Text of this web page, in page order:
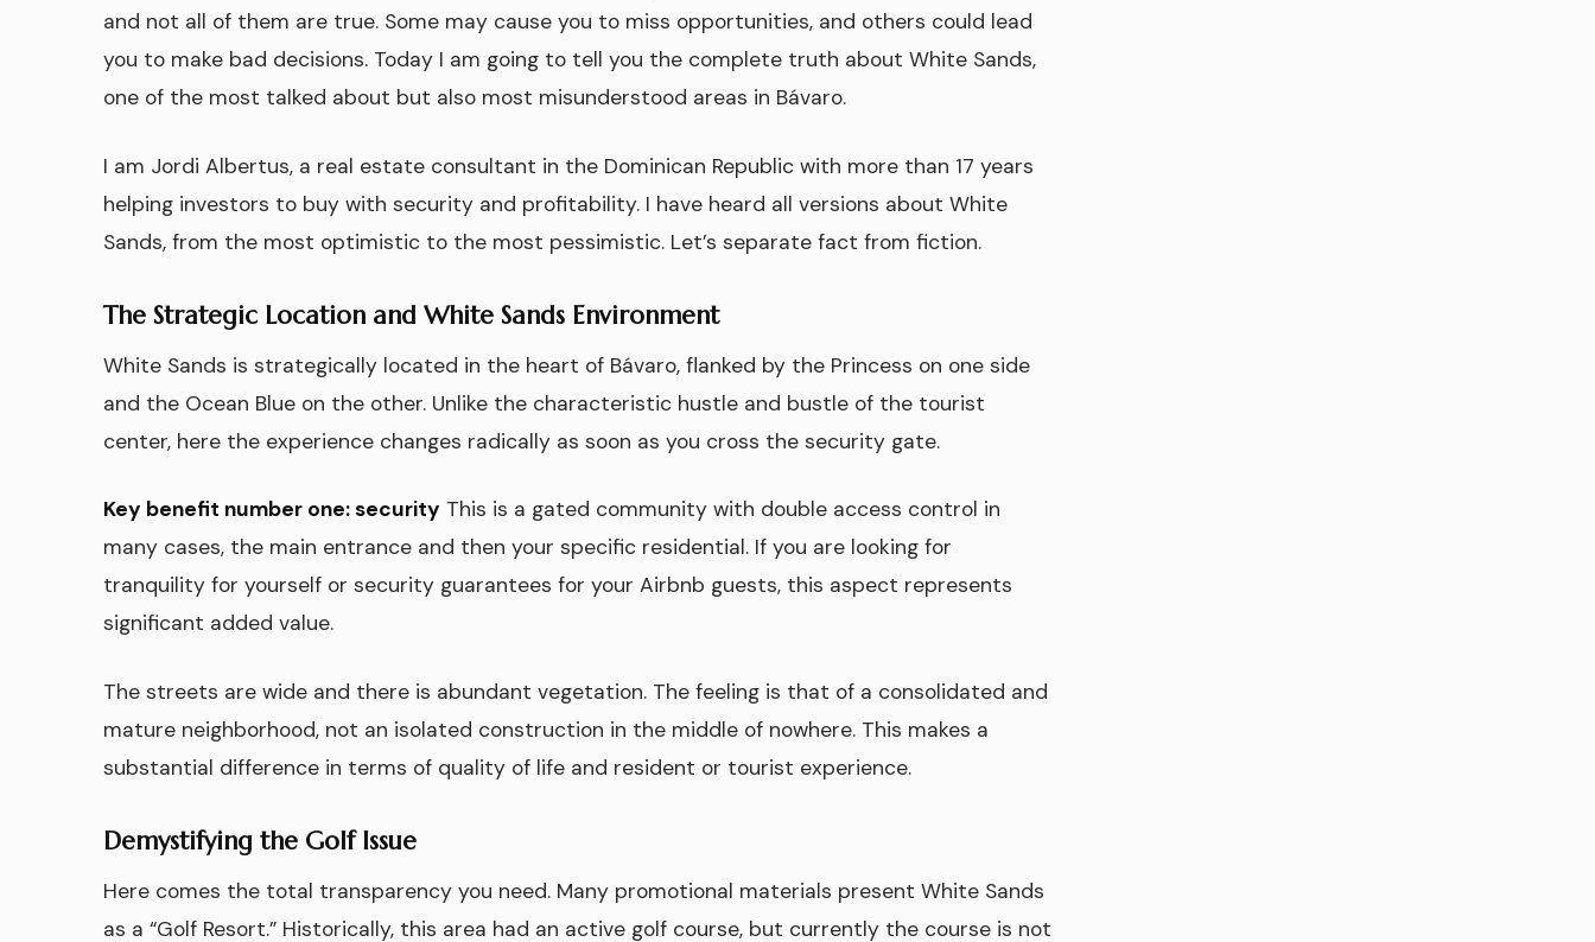
and not all of them are true. Some may cause you to miss opportunities, and others could lead
you to make bad decisions. Today I am going to tell you the complete truth about White Sands,
one of the most talked about but also most misunderstood areas in Bávaro.
I am Jordi Albertus, a real estate consultant in the Dominican Republic with more than 17 years
helping investors to buy with security and profitability. I have heard all versions about White
Sands, from the most optimistic to the most pessimistic. Let’s separate fact from fiction.
The Strategic Location and White Sands Environment
White Sands is strategically located in the heart of Bávaro, flanked by the Princess on one side
and the Ocean Blue on the other. Unlike the characteristic hustle and bustle of the tourist
center, here the experience changes radically as soon as you cross the security gate.
Key benefit number one: security This is a gated community with double access control in
many cases, the main entrance and then your specific residential. If you are looking for
tranquility for yourself or security guarantees for your Airbnb guests, this aspect represents
significant added value.
The streets are wide and there is abundant vegetation. The feeling is that of a consolidated and
mature neighborhood, not an isolated construction in the middle of nowhere. This makes a
substantial difference in terms of quality of life and resident or tourist experience.
Demystifying the Golf Issue
Here comes the total transparency you need. Many promotional materials present White Sands
as a “Golf Resort.” Historically, this area had an active golf course, but currently the course is not